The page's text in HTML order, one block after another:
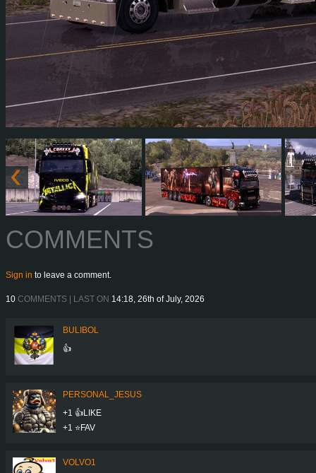
COMMENTS
Sign in to leave a comment.
10 COMMENTS | LAST ON 14:18, 26th of July, 2026
BULIBOL
👍
PERSONAL_JESUS
+1 👍LIKE
+1 ⭐️FAV
VOLVO1